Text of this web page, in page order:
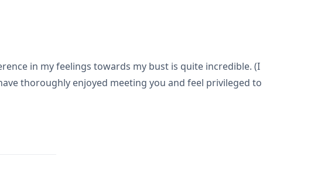
in my feelings towards my bust is quite incredible. (I
thoroughly enjoyed meeting you and feel privileged to